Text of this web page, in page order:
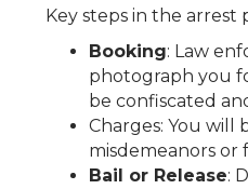
Key steps in the arrest
Booking: Law
photograph you
be confiscated
Charges: You will
misdemeanors or
Bail or Release: